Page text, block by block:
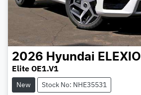
2026 Hyundai ELEXIO
Elite OE1.V1
New Stock No: NHE35531